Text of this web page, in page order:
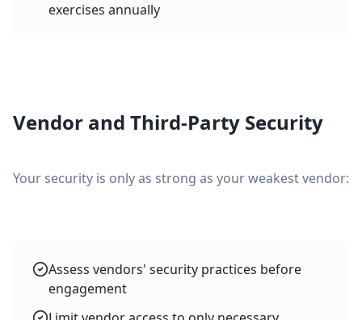
exercises annually
Vendor and Third-Party Security
Your security is only as strong as your weakest vendor:
Assess vendors' security practices before
engagement